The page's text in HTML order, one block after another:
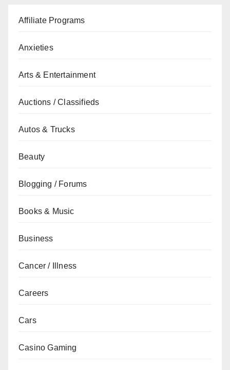
Affiliate Programs
Anxieties
Arts & Entertainment
Auctions / Classifieds
Autos & Trucks
Beauty
Blogging / Forums
Books & Music
Business
Cancer / Illness
Careers
Cars
Casino Gaming